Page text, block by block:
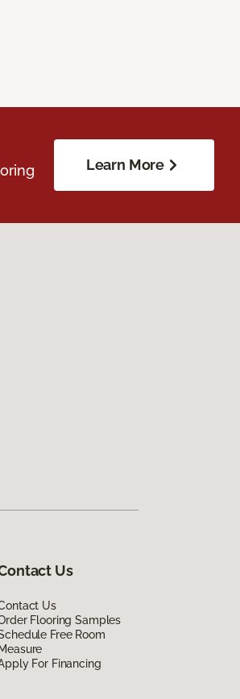
Learn More
Us
Us
Flooring Samples
Free Room
Measure
For Financing